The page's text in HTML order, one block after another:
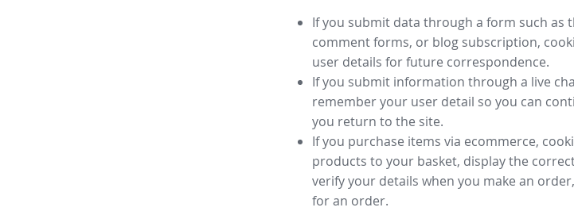
If you submit data through a form such as
comment forms, or blog subscription,
user details for future correspondence.
If you submit information through a live
remember your user detail so you can
you return to the site.
If you purchase items via ecommerce,
products to your basket, display the
verify your details when you make an
for an order.